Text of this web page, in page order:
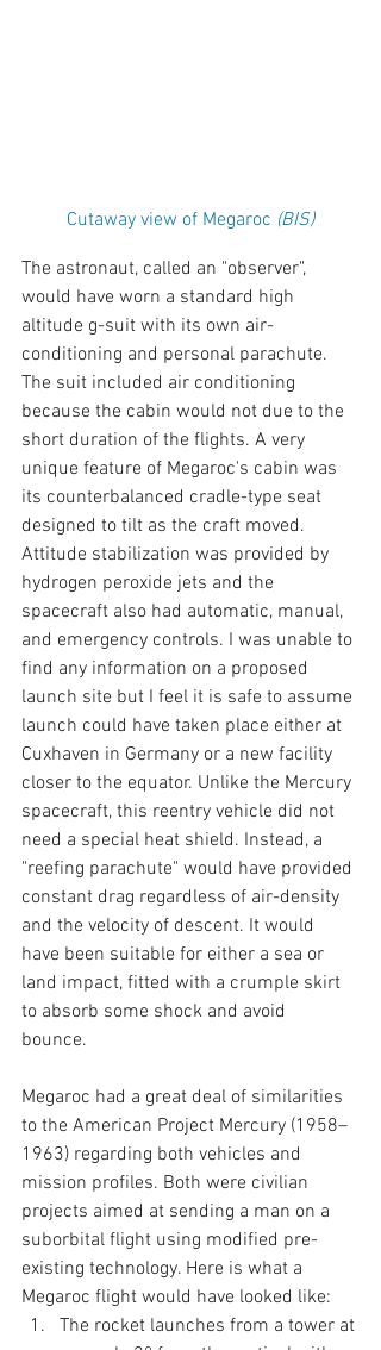
Cutaway view of Megaroc (BIS)
The astronaut, called an "observer",
would have worn a standard high
altitude g-suit with its own air-
conditioning and personal parachute.
The suit included air conditioning
because the cabin would not due to the
short duration of the flights. A very
unique feature of Megaroc's cabin was
its counterbalanced cradle-type seat
designed to tilt as the craft moved.
Attitude stabilization was provided by
hydrogen peroxide jets and the
spacecraft also had automatic, manual,
and emergency controls. I was unable to
find any information on a proposed
launch site but I feel it is safe to assume
launch could have taken place either at
Cuxhaven in Germany or a new facility
closer to the equator. Unlike the Mercury
spacecraft, this reentry vehicle did not
need a special heat shield. Instead, a
"reefing parachute" would have provided
constant drag regardless of air-density
and the velocity of descent. It would
have been suitable for either a sea or
land impact, fitted with a crumple skirt
to absorb some shock and avoid
bounce.
Megaroc had a great deal of similarities
to the American Project Mercury (1958–
1963) regarding both vehicles and
mission profiles. Both were civilian
projects aimed at sending a man on a
suborbital flight using modified pre-
existing technology. Here is what a
Megaroc flight would have looked like:
The rocket launches from a tower at